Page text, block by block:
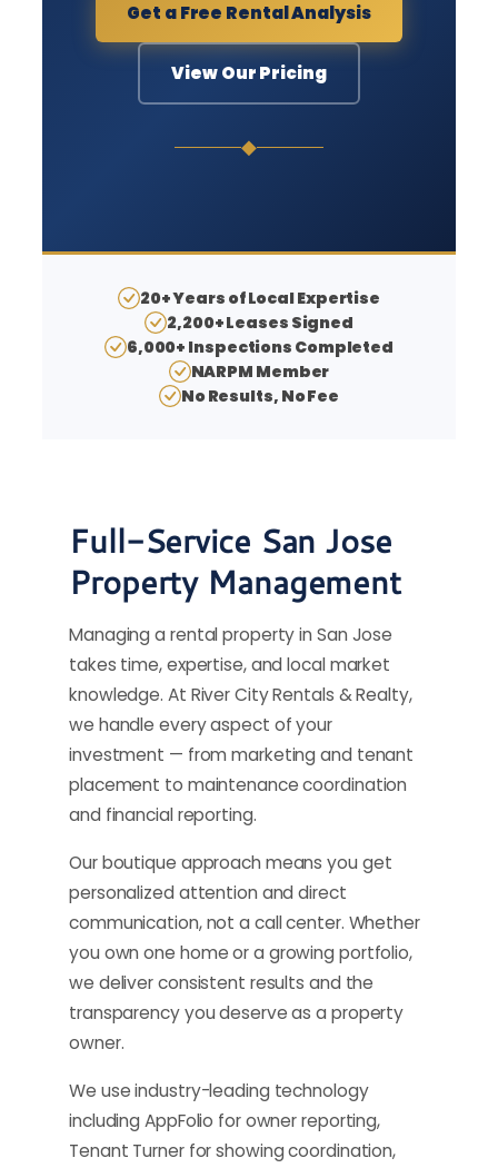
Get a Free Rental Analysis
View Our Pricing
◆
20+ Years of Local Expertise
2,200+ Leases Signed
6,000+ Inspections Completed
NARPM Member
No Results, No Fee
Full-Service San Jose
Property Management
Managing a rental property in San Jose
takes time, expertise, and local market
knowledge. At River City Rentals & Realty,
we handle every aspect of your
investment — from marketing and tenant
placement to maintenance coordination
and financial reporting.
Our boutique approach means you get
personalized attention and direct
communication, not a call center. Whether
you own one home or a growing portfolio,
we deliver consistent results and the
transparency you deserve as a property
owner.
We use industry-leading technology
including AppFolio for owner reporting,
Tenant Turner for showing coordination,